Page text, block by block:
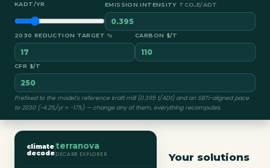
KADT/YR EMISSION INTENSITY TCO₂E/ADT
2030 REDUCTION TARGET % CARBON $/T
CFR $/T
Prefixed to the model’s reference kraft mill (0.395 t/ADt) and an SBTi-aligned pace
to 2030 (−4.2%/yr ≈ −17%) — change any of them, everything recomputes.
climate
decode
terranova
DECARB EXPLORER Your solutions